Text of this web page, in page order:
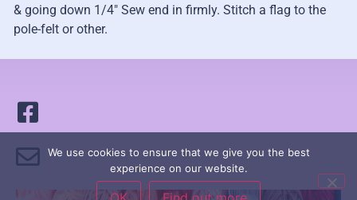
& going down 1/4″ Sew end in firmly. Stitch a flag to the
pole-felt or other.
We use cookies to ensure that we give you the best
experience on our website.